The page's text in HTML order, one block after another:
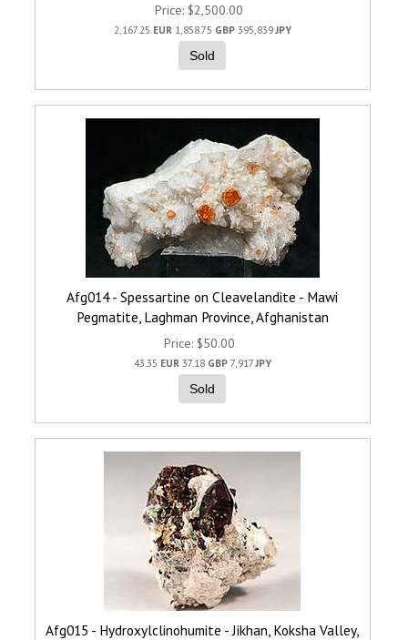
Price $2,500.00
2,167.25 EUR1,858.75 GBP395,839JPY
Sold
Afg014 - Spessartine on Cleavelandite - Mawi
Pegmatite, Laghman Province, Afghanistan
Price $50.00
43.35 EUR37.18 GBP7,917JPY
Sold
Afg015 - Hydroxylclinohumite - Jikhan, Koksha Valley,